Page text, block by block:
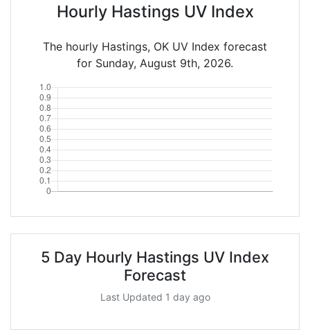
Hourly Hastings UV Index
The hourly Hastings, OK UV Index forecast
for Sunday, August 9th, 2026.
5 Day Hourly Hastings UV Index
Forecast
Last Updated 1 day ago